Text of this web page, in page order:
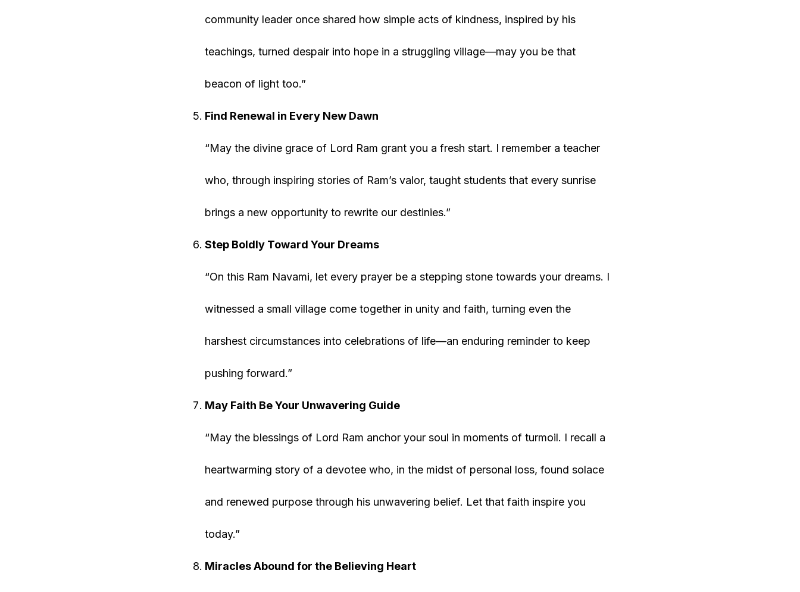
community leader once shared how simple acts of kindness, inspired by his
teachings, turned despair into hope in a struggling village—may you be that
beacon of light too.”
Find Renewal in Every New Dawn
“May the divine grace of Lord Ram grant you a fresh start. I remember a teacher
who, through inspiring stories of Ram’s valor, taught students that every sunrise
brings a new opportunity to rewrite our destinies.”
Step Boldly Toward Your Dreams
“On this Ram Navami, let every prayer be a stepping stone towards your dreams. I
witnessed a small village come together in unity and faith, turning even the
harshest circumstances into celebrations of life—an enduring reminder to keep
pushing forward.”
May Faith Be Your Unwavering Guide
“May the blessings of Lord Ram anchor your soul in moments of turmoil. I recall a
heartwarming story of a devotee who, in the midst of personal loss, found solace
and renewed purpose through his unwavering belief. Let that faith inspire you
today.”
Miracles Abound for the Believing Heart